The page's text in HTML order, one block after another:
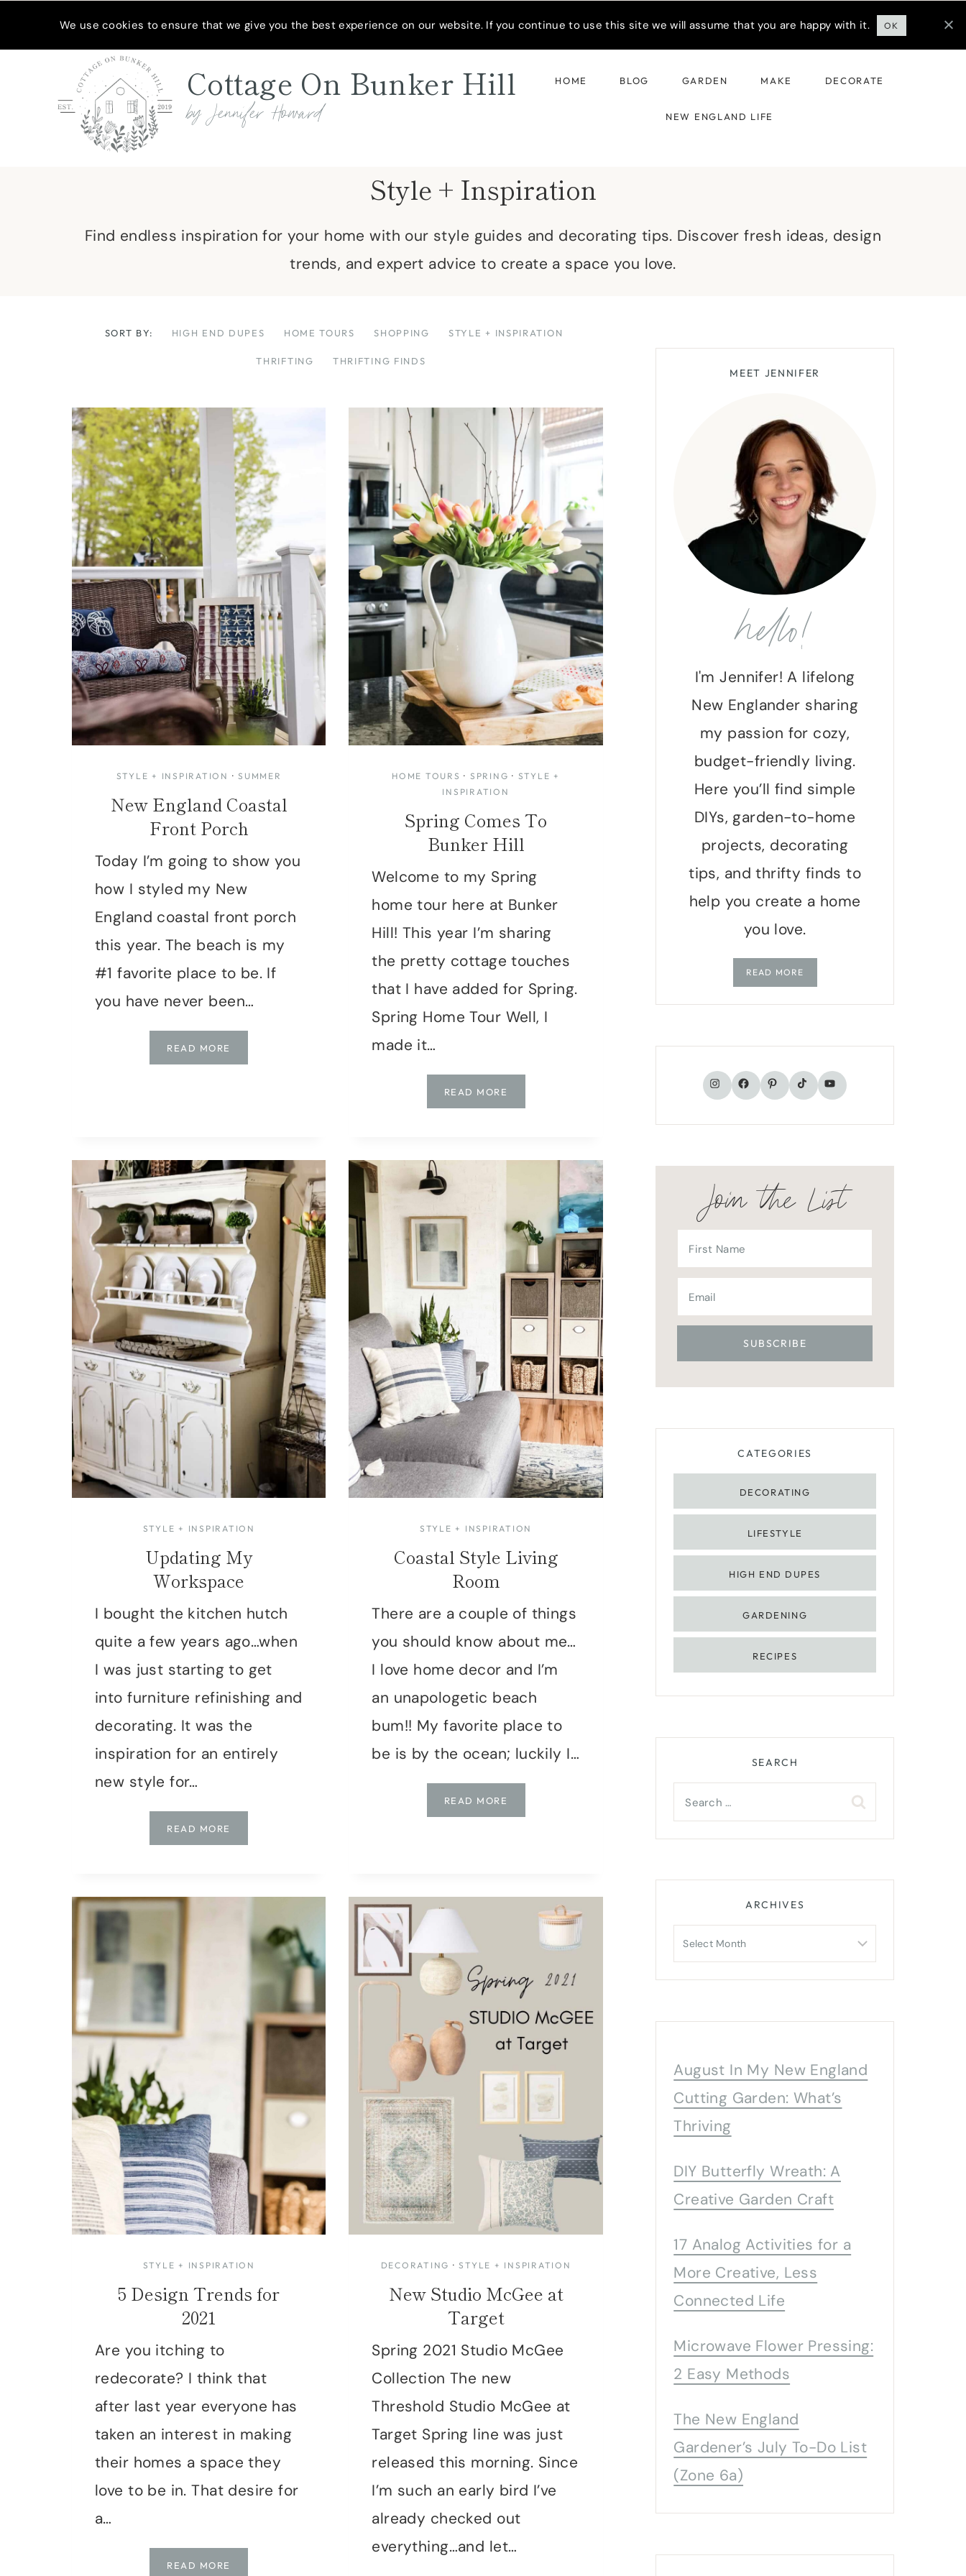
Cottage On Bunker Hill
by Jennifer Howard
HOME BLOG GARDEN MAKE DECORATE
NEW ENGLAND LIFE
Style + Inspiration
Find endless inspiration for your home with our style guides and decorating tips. Discover fresh ideas, design
trends, and expert advice to create a space you love.
SORT BY: HIGH END DUPES HOME TOURS SHOPPING STYLE + INSPIRATION
THRIFTING THRIFTING FINDS
STYLE + INSPIRATION ·SUMMER
New England Coastal
Front Porch
Today I’m going to show you
how I styled my New
England coastal front porch
this year. The beach is my
#1 favorite place to be. If
you have never been…
READ MORE
ENGLAND
HOME TOURS · SPRING · STYLE +
INSPIRATION
Spring Comes To
Bunker Hill
Welcome to my Spring
home tour here at Bunker
Hill! This year I’m sharing
the pretty cottage touches
that I have added for Spring.
Spring Home Tour Well, I
made it…
READ MORE
COMES
HILL
STYLE + INSPIRATION
Updating My
Workspace
I bought the kitchen hutch
quite a few years ago…when
I was just starting to get
into furniture refinishing and
decorating. It was the
inspiration for an entirely
new style for…
READ MORE
MY
STYLE + INSPIRATION
Coastal Style Living
Room
There are a couple of things
you should know about me…
I love home decor and I’m
an unapologetic beach
bum!! My favorite place to
be is by the ocean; luckily I…
READ MORE
STYLE
STYLE + INSPIRATION
5 Design Trends for
2021
Are you itching to
redecorate? I think that
after last year everyone has
taken an interest in making
their homes a space they
love to be in. That desire for
a…
READ MORE
DECORATING ·STYLE + INSPIRATION
New Studio McGee at
Target
Spring 2021 Studio McGee
Collection The new
Threshold Studio McGee at
Target Spring line was just
released this morning. Since
I’m such an early bird I’ve
already checked out
everything…and let…
MEET JENNIFER
hello!
I'm Jennifer! A lifelong
New Englander sharing
my passion for cozy,
budget-friendly living.
Here you’ll find simple
DIYs, garden-to-home
projects, decorating
tips, and thrifty finds to
help you create a home
you love.
READ MORE
Instagram
Facebook
Pinterest
TikTokYouTube
Join the List
CATEGORIES
DECORATING
LIFESTYLE
HIGH END DUPES
GARDENING
RECIPES
SEARCH
Search
for:
ARCHIVES
Archives
August In My New England
Cutting Garden: What’s
Thriving
DIY Butterfly Wreath: A
Creative Garden Craft
17 Analog Activities for a
More Creative, Less
Connected Life
Microwave Flower Pressing:
2 Easy Methods
The New England
Gardener’s July To-Do List
(Zone 6a)
We use cookies to ensure that we give you the best experience on our website. If you continue to use this site we will assume that you are happy with it. OK